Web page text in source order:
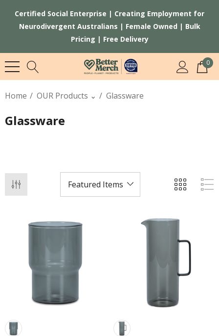
Certified Social Enterprise | Creating Employment for
Neurodivergent Australians | Female Owned | Bulk
Pricing | Free Delivery
0
Home OUR Products ⌄ Glassware
Glassware